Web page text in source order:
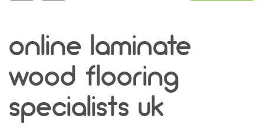
online laminate
wood flooring
specialists uk